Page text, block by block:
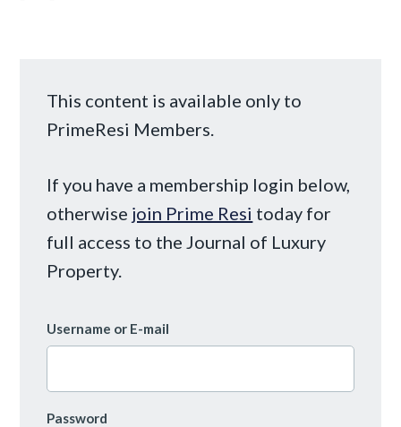
This content is available only to
PrimeResi Members.
If you have a membership login below,
otherwise join Prime Resi today for
full access to the Journal of Luxury
Property.
Username or E-mail
Password